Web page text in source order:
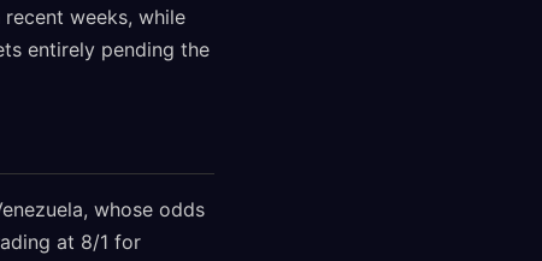
weeks, while
entirely pending the
whose odds
at 8/1 for